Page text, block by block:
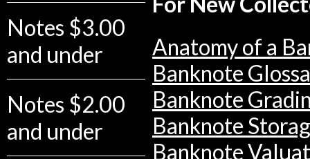
Notes $3.00
and under
Notes $2.00
and under
Anatomy of a
Banknote
Banknote
Banknote
Banknote